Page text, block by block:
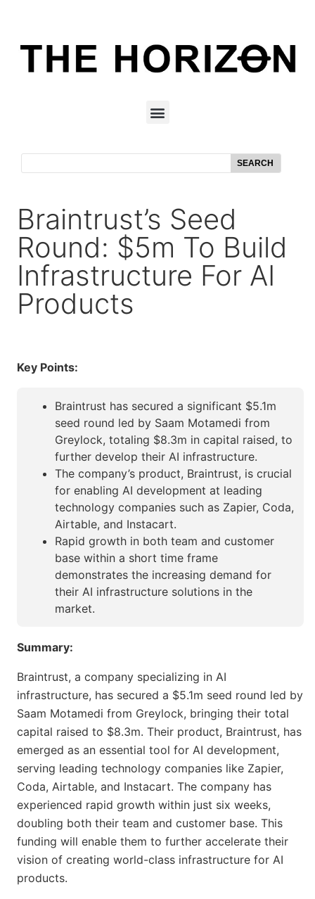
SEARCH
Braintrust’s Seed
Round: $5m To Build
Infrastructure For AI
Products
Key Points:
Braintrust has secured a significant $5.1m
seed round led by Saam Motamedi from
Greylock, totaling $8.3m in capital raised, to
further develop their AI infrastructure.
The company’s product, Braintrust, is crucial
for enabling AI development at leading
technology companies such as Zapier, Coda,
Airtable, and Instacart.
Rapid growth in both team and customer
base within a short time frame
demonstrates the increasing demand for
their AI infrastructure solutions in the
market.
Summary:
Braintrust, a company specializing in AI
infrastructure, has secured a $5.1m seed round led by
Saam Motamedi from Greylock, bringing their total
capital raised to $8.3m. Their product, Braintrust, has
emerged as an essential tool for AI development,
serving leading technology companies like Zapier,
Coda, Airtable, and Instacart. The company has
experienced rapid growth within just six weeks,
doubling both their team and customer base. This
funding will enable them to further accelerate their
vision of creating world-class infrastructure for AI
products.